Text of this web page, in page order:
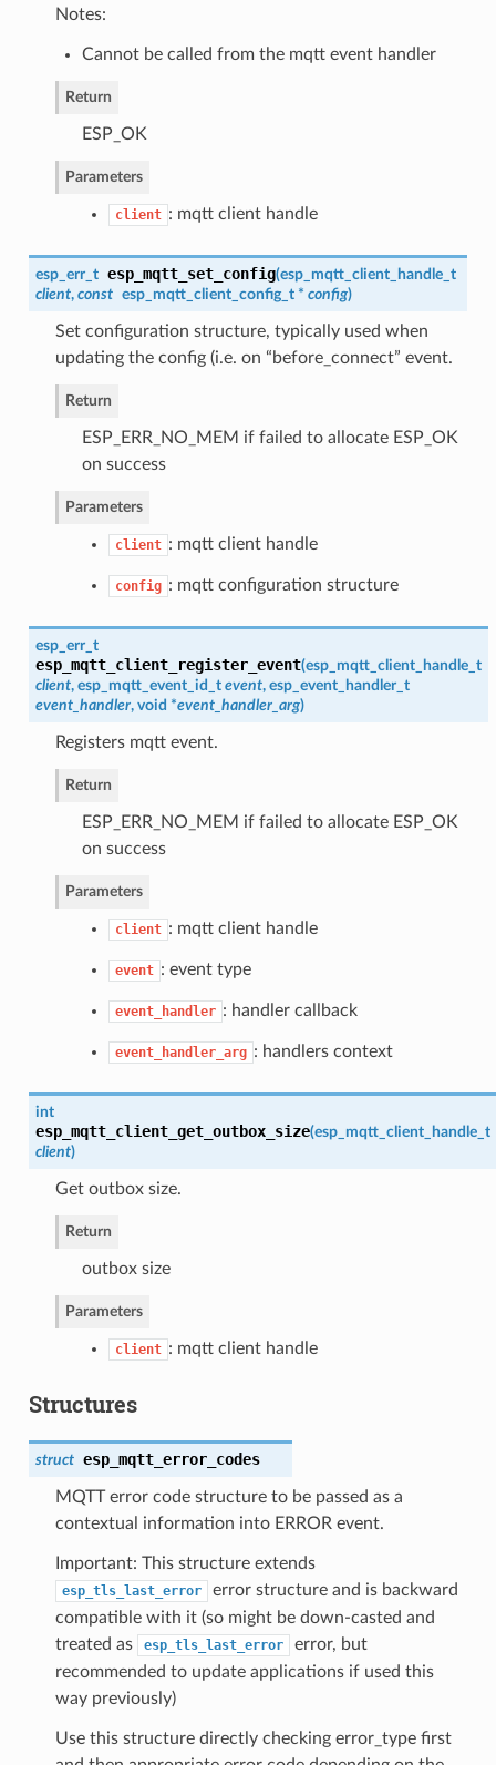
Notes:
Cannot be called from the mqtt event handler
Return
ESP_OK
Parameters
client : mqtt client handle
esp_err_t esp_mqtt_set_config(esp_mqtt_client_handle_t
client, const esp_mqtt_client_config_t* config)
Set configuration structure, typically used when
updating the config (i.e. on “before_connect” event.
Return
ESP_ERR_NO_MEM if failed to allocate ESP_OK
on success
Parameters
client : mqtt client handle
config : mqtt configuration structure
esp_err_t
esp_mqtt_client_register_event(esp_mqtt_client_handle_t
client, esp_mqtt_event_id_t event, esp_event_handler_t
event_handler, void *event_handler_arg)
Registers mqtt event.
Return
ESP_ERR_NO_MEM if failed to allocate ESP_OK
on success
Parameters
client : mqtt client handle
event : event type
event_handler : handler callback
event_handler_arg : handlers context
int
esp_mqtt_client_get_outbox_size(esp_mqtt_client_handle_t
client)
Get outbox size.
Return
outbox size
Parameters
client : mqtt client handle
Structures
struct esp_mqtt_error_codes
MQTT error code structure to be passed as a
contextual information into ERROR event.
Important: This structure extends
esp_tls_last_error
error structure and is backward
compatible with it (so might be down-casted and
treated as
esp_tls_last_error
error, but
recommended to update applications if used this
way previously)
Use this structure directly checking error_type first